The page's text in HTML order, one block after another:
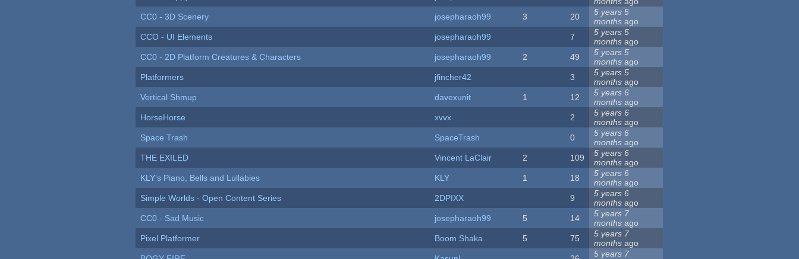
CC0 - 3D Scenery
josepharaoh99 3 20
5 years 5
months ago
CCO - UI Elements
josepharaoh99 7
5 years 5
months ago
CC0 - 2D Platform Creatures & Characters
josepharaoh99 2 49
5 years 5
months ago
Platformers
jfincher42 3
5 years 5
months ago
Vertical Shmup
davexunit 1 12
5 years 6
months ago
HorseHorse
xvvx 2
5 years 6
months ago
Space Trash
SpaceTrash 0
5 years 6
months ago
THE EXILED
Vincent LaClair 2 109
5 years 6
months ago
KLY's Piano, Bells and Lullabies
KLY 1 18
5 years 6
months ago
Simple Worlds - Open Content Series
2DPIXX 9
5 years 6
months ago
CC0 - Sad Music
josepharaoh99 5 14
5 years 7
months ago
Pixel Platformer
Boom Shaka 5 75
5 years 7
months ago
5 years 7